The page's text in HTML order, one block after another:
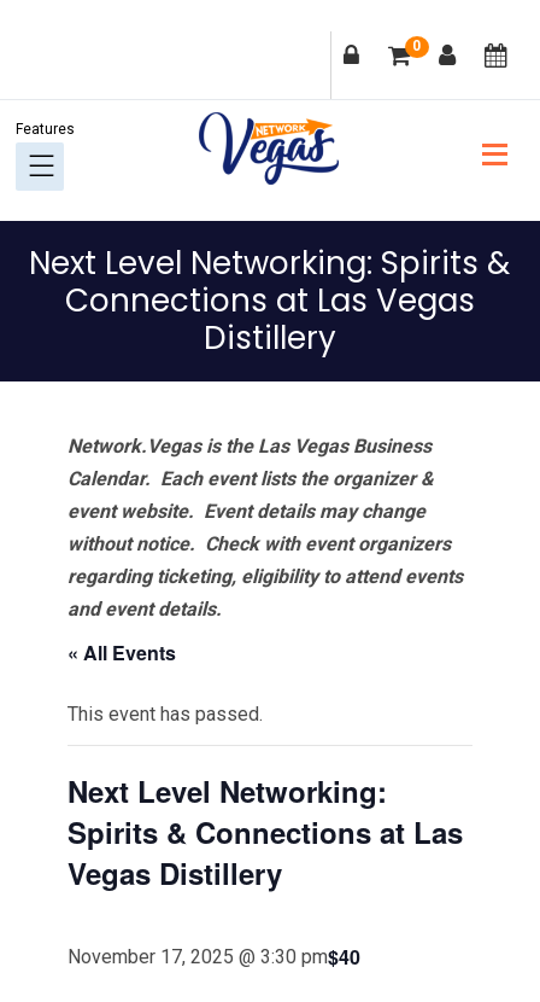
navigation
content
sidebar
0
Next Level Networking: Spirits &
Connections at Las Vegas
Distillery
Network.Vegas is the Las Vegas Business
Calendar. Each event lists the organizer &
event website. Event details may change
without notice. Check with event organizers
regarding ticketing, eligibility to attend events
and event details.
« All Events
This event has passed.
Next Level Networking:
Spirits & Connections at Las
Vegas Distillery
November 17, 2025 @ 3:30 pm$40